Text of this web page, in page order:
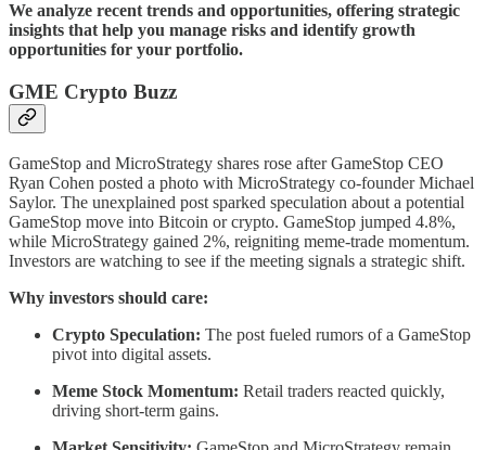
We analyze recent trends and opportunities, offering strategic
insights that help you manage risks and identify growth
opportunities for your portfolio.
GME Crypto Buzz
GameStop and MicroStrategy shares rose after GameStop CEO
Ryan Cohen posted a photo with MicroStrategy co-founder Michael
Saylor. The unexplained post sparked speculation about a potential
GameStop move into Bitcoin or crypto. GameStop jumped 4.8%,
while MicroStrategy gained 2%, reigniting meme-trade momentum.
Investors are watching to see if the meeting signals a strategic shift.
Why investors should care:
Crypto Speculation: The post fueled rumors of a GameStop
pivot into digital assets.
Meme Stock Momentum: Retail traders reacted quickly,
driving short-term gains.